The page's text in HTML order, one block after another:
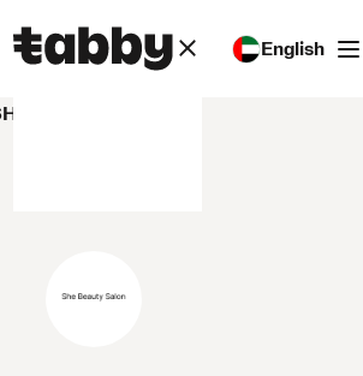
English
SHE Beauty Salon